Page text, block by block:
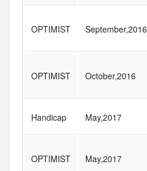
OPTIMIST September,2016
OPTIMIST October,2016
Handicap May,2017
OPTIMIST May,2017